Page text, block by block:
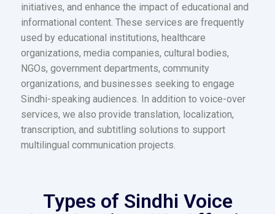
initiatives, and enhance the impact of educational and
informational content. These services are frequently
used by educational institutions, healthcare
organizations, media companies, cultural bodies,
NGOs, government departments, community
organizations, and businesses seeking to engage
Sindhi-speaking audiences. In addition to voice-over
services, we also provide translation, localization,
transcription, and subtitling solutions to support
multilingual communication projects.
Types of Sindhi Voice